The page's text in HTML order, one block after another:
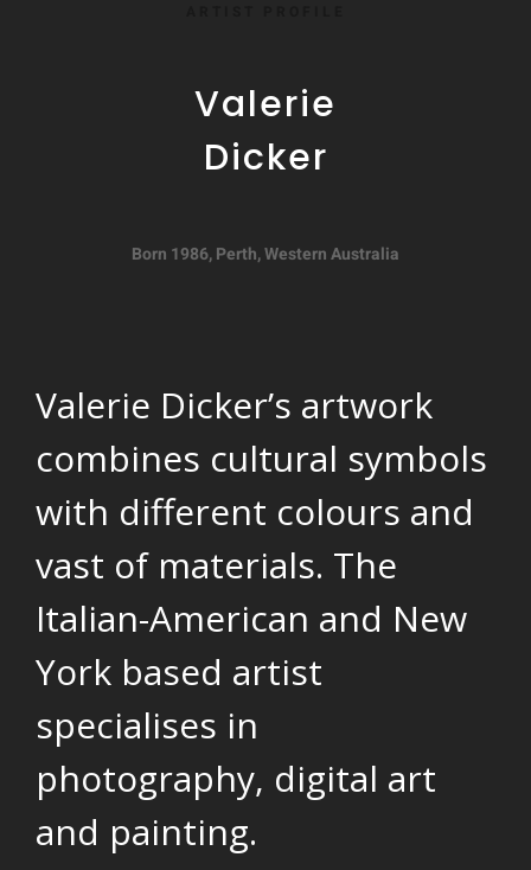
Valerie
Dicker
Born 1986, Perth, Western Australia
Valerie Dicker’s artwork
combines cultural symbols
with different colours and
vast of materials. The
Italian-American and New
York based artist
specialises in
photography, digital art
and painting.